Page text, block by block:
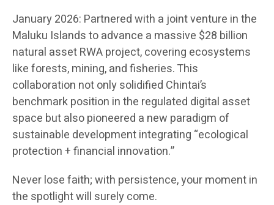
January 2026: Partnered with a joint venture in the
Maluku Islands to advance a massive $28 billion
natural asset RWA project, covering ecosystems
like forests, mining, and fisheries. This
collaboration not only solidified Chintai’s
benchmark position in the regulated digital asset
space but also pioneered a new paradigm of
sustainable development integrating “ecological
protection + financial innovation.”
Never lose faith; with persistence, your moment in
the spotlight will surely come.